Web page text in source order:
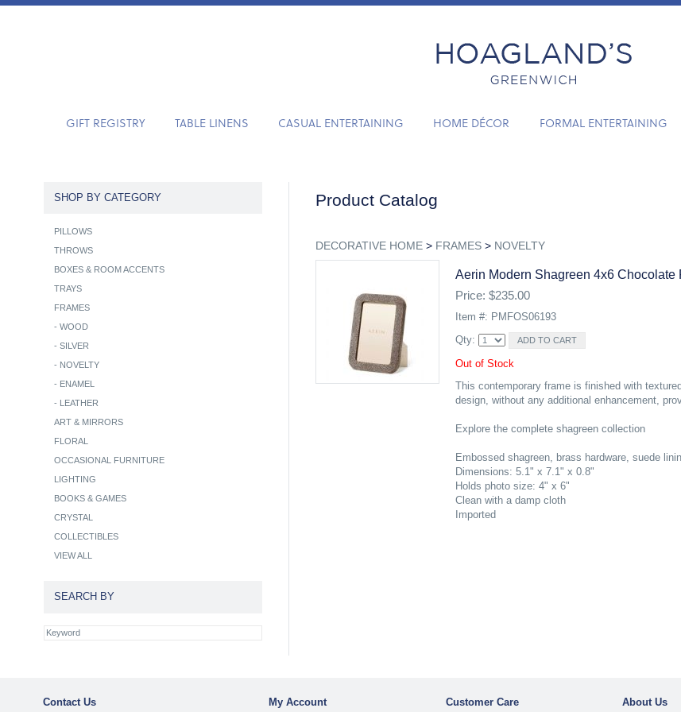
GIFT REGISTRY TABLE LINENS CASUAL ENTERTAINING HOME DÉCOR FORMAL ENTERTAINING
Product Catalog
DECORATIVE HOME> FRAMES> NOVELTY
Aerin Modern Shagreen 4x6 Chocolate
Price: $235.00
Item #: PMFOS06193
Qty:
Out of Stock
This contemporary frame is finished with
design, without any additional enhancement,
Explore the complete shagreen collection
Embossed shagreen, brass hardware, suede
Dimensions: 5.1" x 7.1" x 0.8"
Holds photo size: 4" x 6"
Clean with a damp cloth
Imported
SHOP BY CATEGORY
PILLOWS
THROWS
BOXES & ROOM ACCENTS
TRAYS
FRAMES
- WOOD
- SILVER
- NOVELTY
- ENAMEL
- LEATHER
ART & MIRRORS
FLORAL
OCCASIONAL FURNITURE
LIGHTING
BOOKS & GAMES
CRYSTAL
COLLECTIBLES
VIEW ALL
SEARCH BY
Contact Us My Account Customer Care About Us